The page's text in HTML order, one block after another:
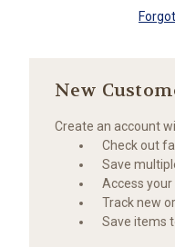
New
Create an account
Check out
Save
Access
Track new
Save items